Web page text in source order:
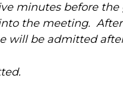
minutes before
the meeting.
will be admitted after